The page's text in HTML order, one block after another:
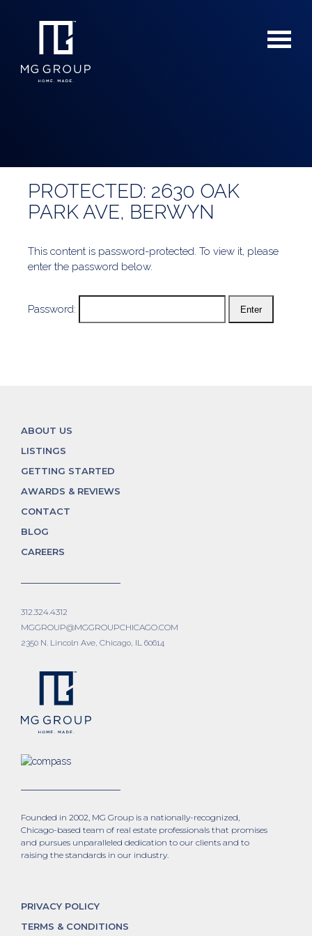
PROTECTED: 2630 OAK
PARK AVE, BERWYN
This content is password-protected. To view it, please
enter the password below.
Password:
Founded in 2002, MG Group is a nationally-recognized,
Chicago-based team of real estate professionals that promises
and pursues unparalleled dedication to our clients and to
raising the standards in our industry.
PRIVACY POLICY
TERMS & CONDITIONS
ABOUT US
LISTINGS
GETTING STARTED
AWARDS & REVIEWS
CONTACT
BLOG
CAREERS
312.324.4312
MGGROUP@MGGROUPCHICAGO.COM
2350 N. Lincoln Ave, Chicago, IL 60614